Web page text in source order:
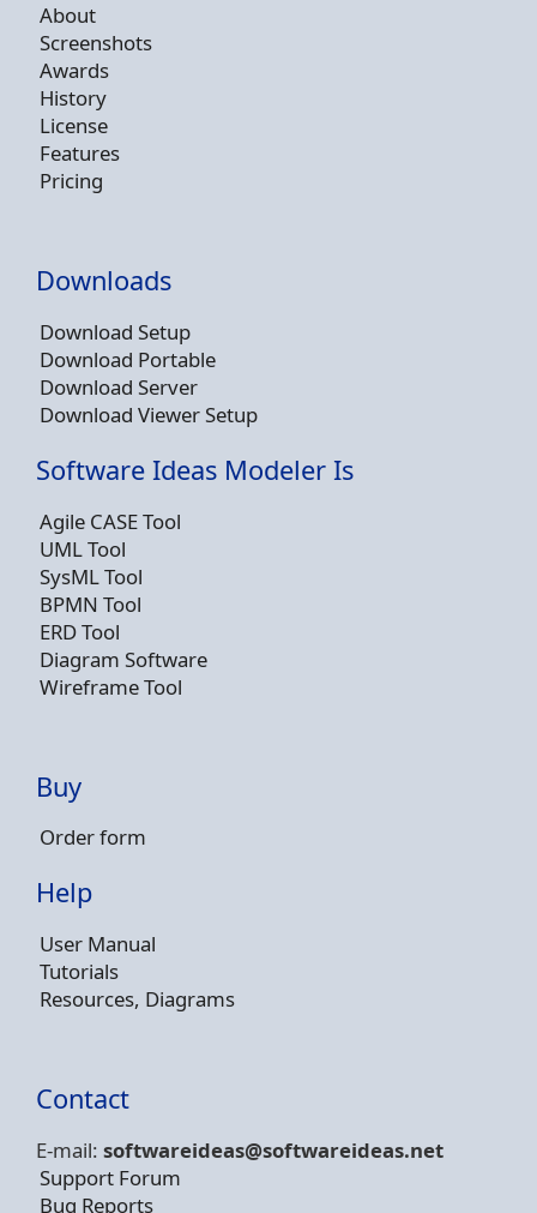
About
Screenshots
Awards
History
License
Features
Pricing
Downloads
Download Setup
Download Portable
Download Server
Download Viewer Setup
Software Ideas Modeler Is
Agile CASE Tool
UML Tool
SysML Tool
BPMN Tool
ERD Tool
Diagram Software
Wireframe Tool
Buy
Order form
Help
User Manual
Tutorials
Resources, Diagrams
Contact
E-mail: softwareideas@softwareideas.net
Support Forum
Bug Reports